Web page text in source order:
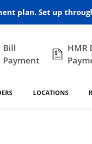
plan. Set up
Bill
Payment
HMR
LOCATIONS